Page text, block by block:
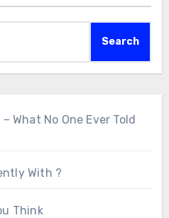
Search
What No One Ever Told
With ?
Think